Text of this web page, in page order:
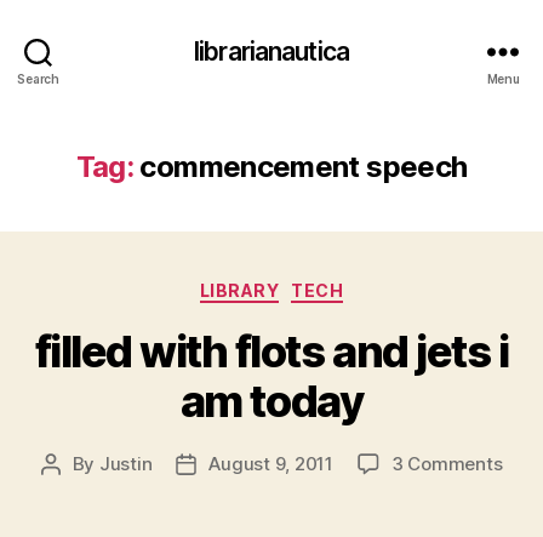
Search
librarianautica
Menu
Tag: commencement speech
Categories
LIBRARY TECH
filled with flots and jets i
am today
Post
By Justin
PostAugust 9, 2011 3 Commentson